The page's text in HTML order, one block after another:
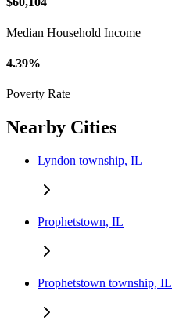
Median Household Income
4.39%
Poverty Rate
Nearby Cities
Lyndon township, IL
Prophetstown, IL
Prophetstown township, IL